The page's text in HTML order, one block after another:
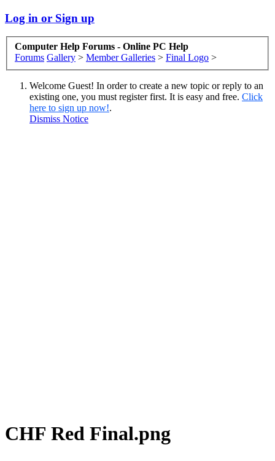
Log in or Sign up
Computer Help Forums - Online PC Help
Forums Gallery > Member Galleries > Final Logo >
Welcome Guest! In order to create a new topic or reply to an
existing one, you must register first. It is easy and free. Click
here to sign up now!.
Dismiss Notice
CHF Red Final.png